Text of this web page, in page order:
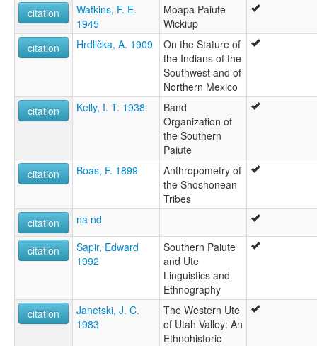
citation
Watkins, F. E.
1945
Moapa Paiute
Wickiup
citation
Hrdlička, A. 1909
On the Stature of
the Indians of the
Southwest and of
Northern Mexico
citation
Kelly, I. T. 1938
Band
Organization of
the Southern
Paiute
citation
Boas, F. 1899
Anthropometry of
the Shoshonean
Tribes
citation
na nd
citation
Sapir, Edward
1992
Southern Paiute
and Ute
Linguistics and
Ethnography
citation
Janetski, J. C.
1983
The Western Ute
of Utah Valley: An
Ethnohistoric